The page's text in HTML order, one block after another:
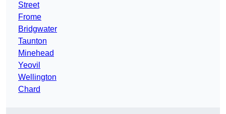
Street
Frome
Bridgwater
Taunton
Minehead
Yeovil
Wellington
Chard